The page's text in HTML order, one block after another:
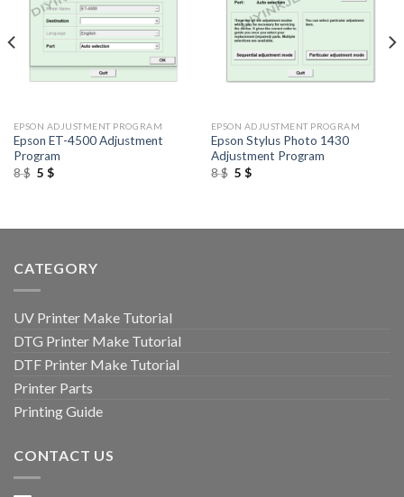
EPSON ADJUSTMENT PROGRAM
Epson ET-4500 Adjustment
Program
8$ Original
5 $Current
EPSON ADJUSTMENT PROGRAM
Epson Stylus Photo 1430
Adjustment Program
8$ Original
5 $Current
CATEGORY
UV Printer Make Tutorial
DTG Printer Make Tutorial
DTF Printer Make Tutorial
Printer Parts
Printing Guide
CONTACT US